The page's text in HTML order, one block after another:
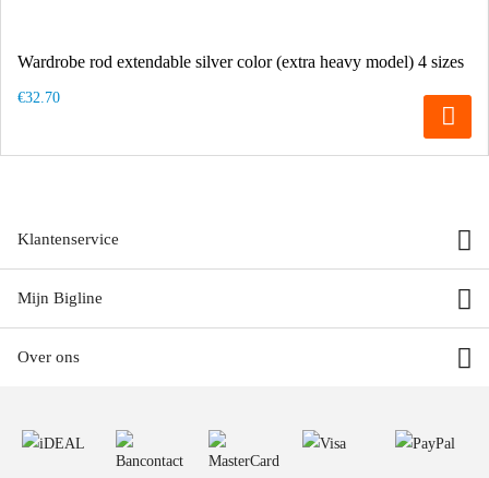
Wardrobe rod extendable silver color (extra heavy model) 4 sizes
€32.70
Klantenservice
Mijn Bigline
Over ons